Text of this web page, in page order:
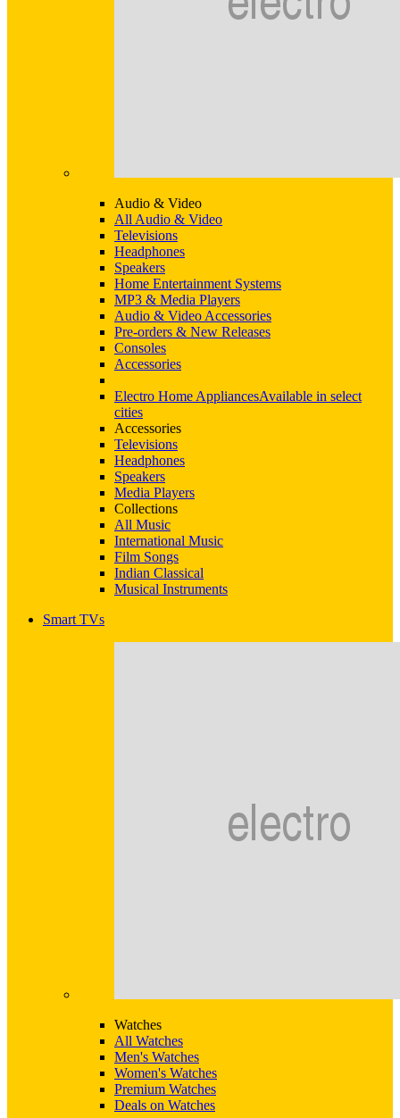
Audio & Video
All Audio & Video
Televisions
Headphones
Speakers
Home Entertainment Systems
MP3 & Media Players
Audio & Video Accessories
Pre-orders & New Releases
Consoles
Accessories
Electro Home AppliancesAvailable in select
cities
Accessories
Televisions
Headphones
Speakers
Media Players
Collections
All Music
International Music
Film Songs
Indian Classical
Musical Instruments
Smart TVs
Watches
All Watches
Men's Watches
Women's Watches
Premium Watches
Deals on Watches